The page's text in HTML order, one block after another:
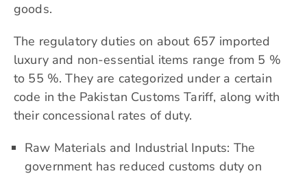
goods.
The regulatory duties on about 657 imported
luxury and non-essential items range from 5 %
to 55 %. They are categorized under a certain
code in the Pakistan Customs Tariff, along with
their concessional rates of duty.
Raw Materials and Industrial Inputs: The
government has reduced customs duty on